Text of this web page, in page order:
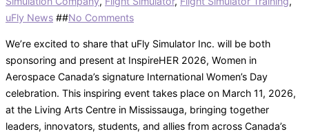
uFly NewsPosted
##No Comments
We’re excited to share that uFly Simulator Inc. will be both
sponsoring and present at InspireHER 2026, Women in
Aerospace Canada’s signature International Women’s Day
celebration. This inspiring event takes place on March 11, 2026,
at the Living Arts Centre in Mississauga, bringing together
leaders, innovators, students, and allies from across Canada’s